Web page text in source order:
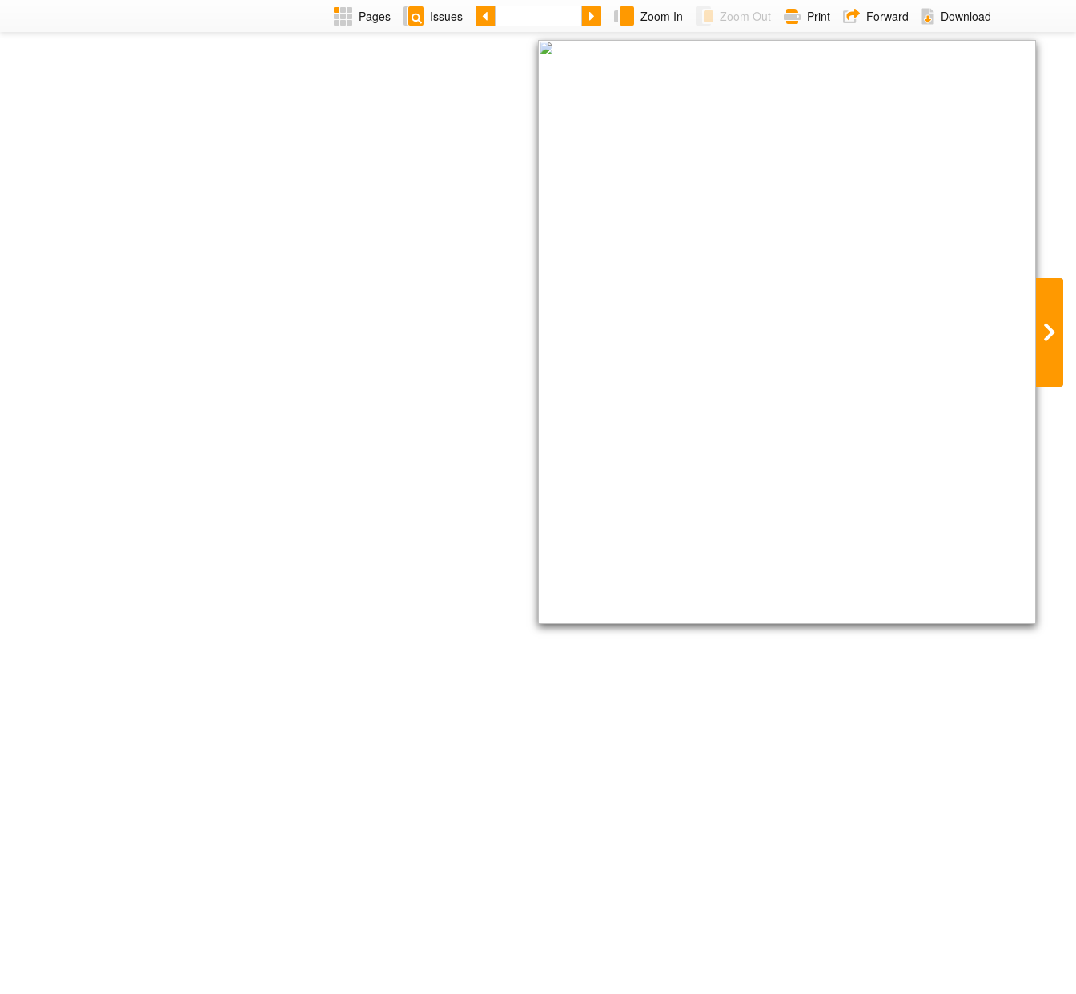
Pages Issues Zoom In Zoom Out Print Forward Download